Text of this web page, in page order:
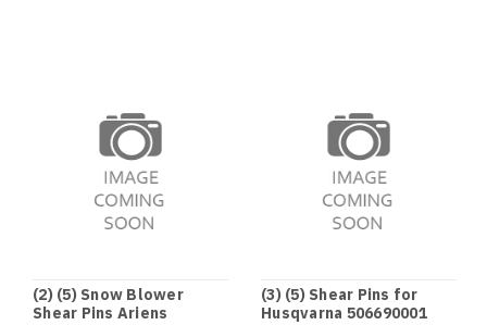
(2) (5) Snow Blower
Shear Pins Ariens
(3) (5) Shear Pins for
Husqvarna 506690001